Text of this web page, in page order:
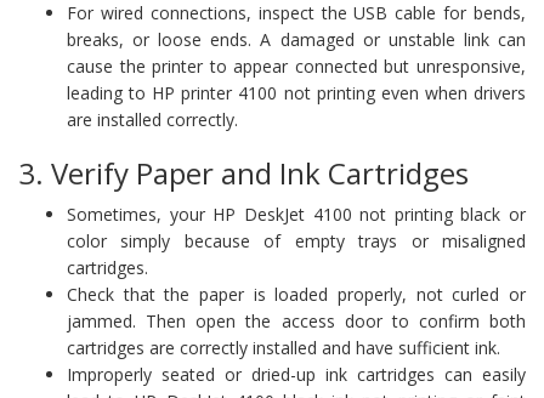
For wired connections, inspect the USB cable for bends,
breaks, or loose ends. A damaged or unstable link can
cause the printer to appear connected but unresponsive,
leading to HP printer 4100 not printing even when drivers
are installed correctly.
3. Verify Paper and Ink Cartridges
Sometimes, your HP DeskJet 4100 not printing black or
color simply because of empty trays or misaligned
cartridges.
Check that the paper is loaded properly, not curled or
jammed. Then open the access door to confirm both
cartridges are correctly installed and have sufficient ink.
Improperly seated or dried-up ink cartridges can easily